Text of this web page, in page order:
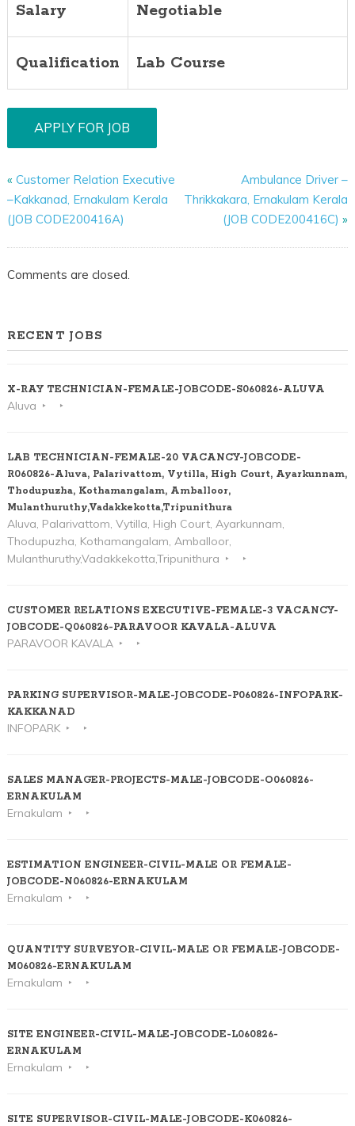
Salary Negotiable
Qualification Lab Course
« Customer Relation Executive
–Kakkanad, Ernakulam Kerala
(JOB CODE200416A)
Ambulance Driver –
Thrikkakara, Ernakulam Kerala
(JOB CODE200416C) »
Comments are closed.
RECENT JOBS
X-RAY TECHNICIAN-FEMALE-JOBCODE-S060826-ALUVA
Aluva
LAB TECHNICIAN-FEMALE-20 VACANCY-JOBCODE-
R060826-Aluva, Palarivattom, Vytilla, High Court, Ayarkunnam,
Thodupuzha, Kothamangalam, Amballoor,
Mulanthuruthy,Vadakkekotta,Tripunithura
Aluva, Palarivattom, Vytilla, High Court, Ayarkunnam,
Thodupuzha, Kothamangalam, Amballoor,
Mulanthuruthy,Vadakkekotta,Tripunithura
CUSTOMER RELATIONS EXECUTIVE-FEMALE-3 VACANCY-
JOBCODE-Q060826-PARAVOOR KAVALA-ALUVA
PARAVOOR KAVALA
PARKING SUPERVISOR-MALE-JOBCODE-P060826-INFOPARK-
KAKKANAD
INFOPARK
SALES MANAGER-PROJECTS-MALE-JOBCODE-O060826-
ERNAKULAM
Ernakulam
ESTIMATION ENGINEER-CIVIL-MALE OR FEMALE-
JOBCODE-N060826-ERNAKULAM
Ernakulam
QUANTITY SURVEYOR-CIVIL-MALE OR FEMALE-JOBCODE-
M060826-ERNAKULAM
Ernakulam
SITE ENGINEER-CIVIL-MALE-JOBCODE-L060826-
ERNAKULAM
Ernakulam
SITE SUPERVISOR-CIVIL-MALE-JOBCODE-K060826-